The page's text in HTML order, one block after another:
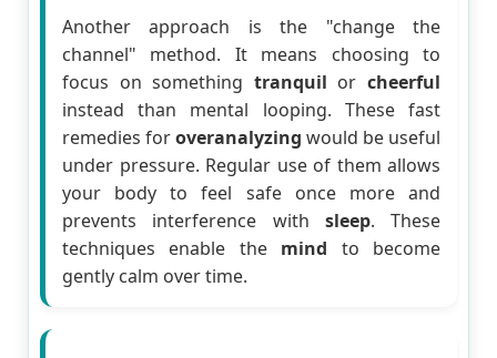
Another approach is the "change the
channel" method. It means choosing to
focus on something tranquil orcheerful
instead than mental looping. These fast
remedies foroveranalyzing would be useful
under pressure. Regular use of them allows
your body to feel safe once more and
prevents interference with sleep. These
techniques enable the mind to become
gently calm over time.